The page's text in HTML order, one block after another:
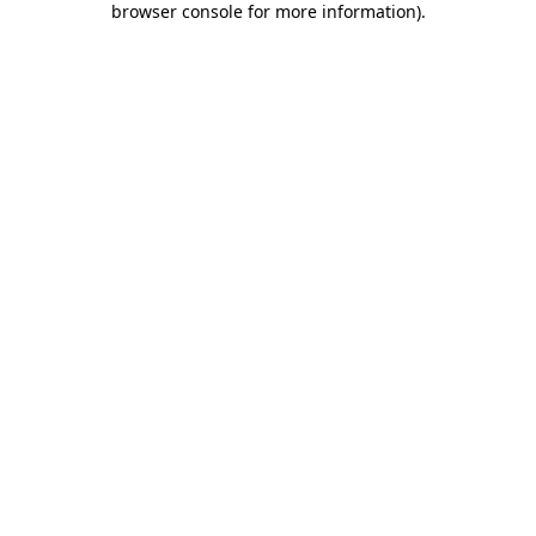
browser console for more information).